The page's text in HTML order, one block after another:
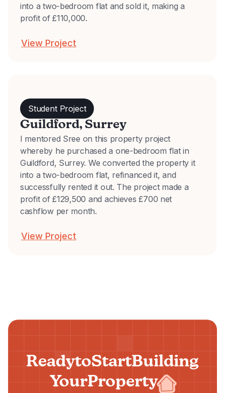
into a two-bedroom flat and sold it, making a
profit of £110,000.
View Project
Student Project
Guildford, Surrey
I mentored Sree on this property project
whereby he purchased a one-bedroom flat in
Guildford, Surrey. We converted the property it
into a two-bedroom flat, refinanced it, and
successfully rented it out. The project made a
profit of £129,500 and achieves £700 net
cashflow per month.
View Project
ReadytoStartBuilding
YourProperty